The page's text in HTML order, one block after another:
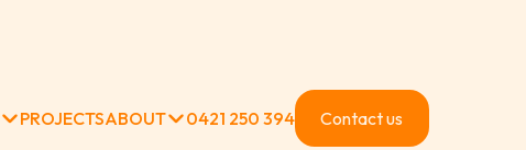
PROJECTSABOUT 0421 250 394 Contact us